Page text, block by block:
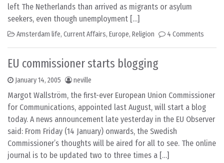
left The Netherlands than arrived as migrants or asylum
seekers, even though unemployment […]
Amsterdam life, Current Affairs, Europe, Religion 4 Comments
EU commissioner starts blogging
January 14, 2005 neville
Margot Wallström, the first-ever European Union Commissioner
for Communications, appointed last August, will start a blog
today. A news announcement late yesterday in the EU Observer
said: From Friday (14 January) onwards, the Swedish
Commissioner’s thoughts will be aired for all to see. The online
journal is to be updated two to three times a […]